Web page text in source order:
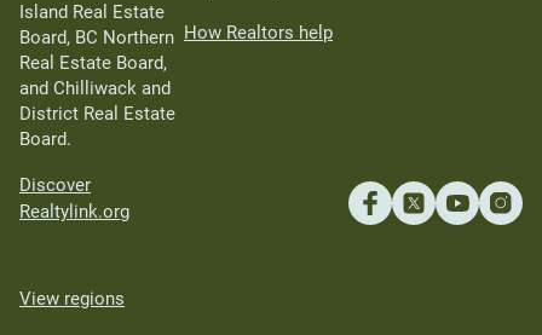
Island Real Estate
Board, BC Northern
Real Estate Board,
and Chilliwack and
District Real Estate
Board.
Discover
Realtylink.org
How Realtors help
View regions